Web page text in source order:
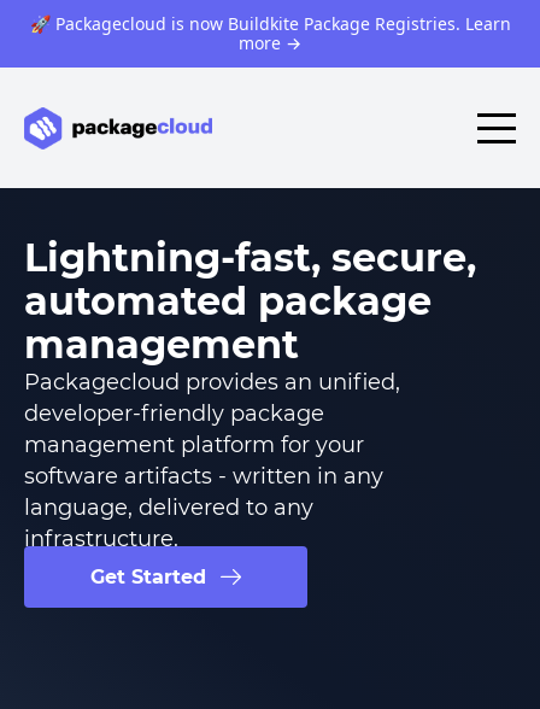
🚀 Packagecloud is now Buildkite Package Registries. Learn
more →
Lightning-fast, secure,
automated package
management
Packagecloud provides an unified,
developer-friendly package
management platform for your
software artifacts - written in any
language, delivered to any
infrastructure.
Get Started